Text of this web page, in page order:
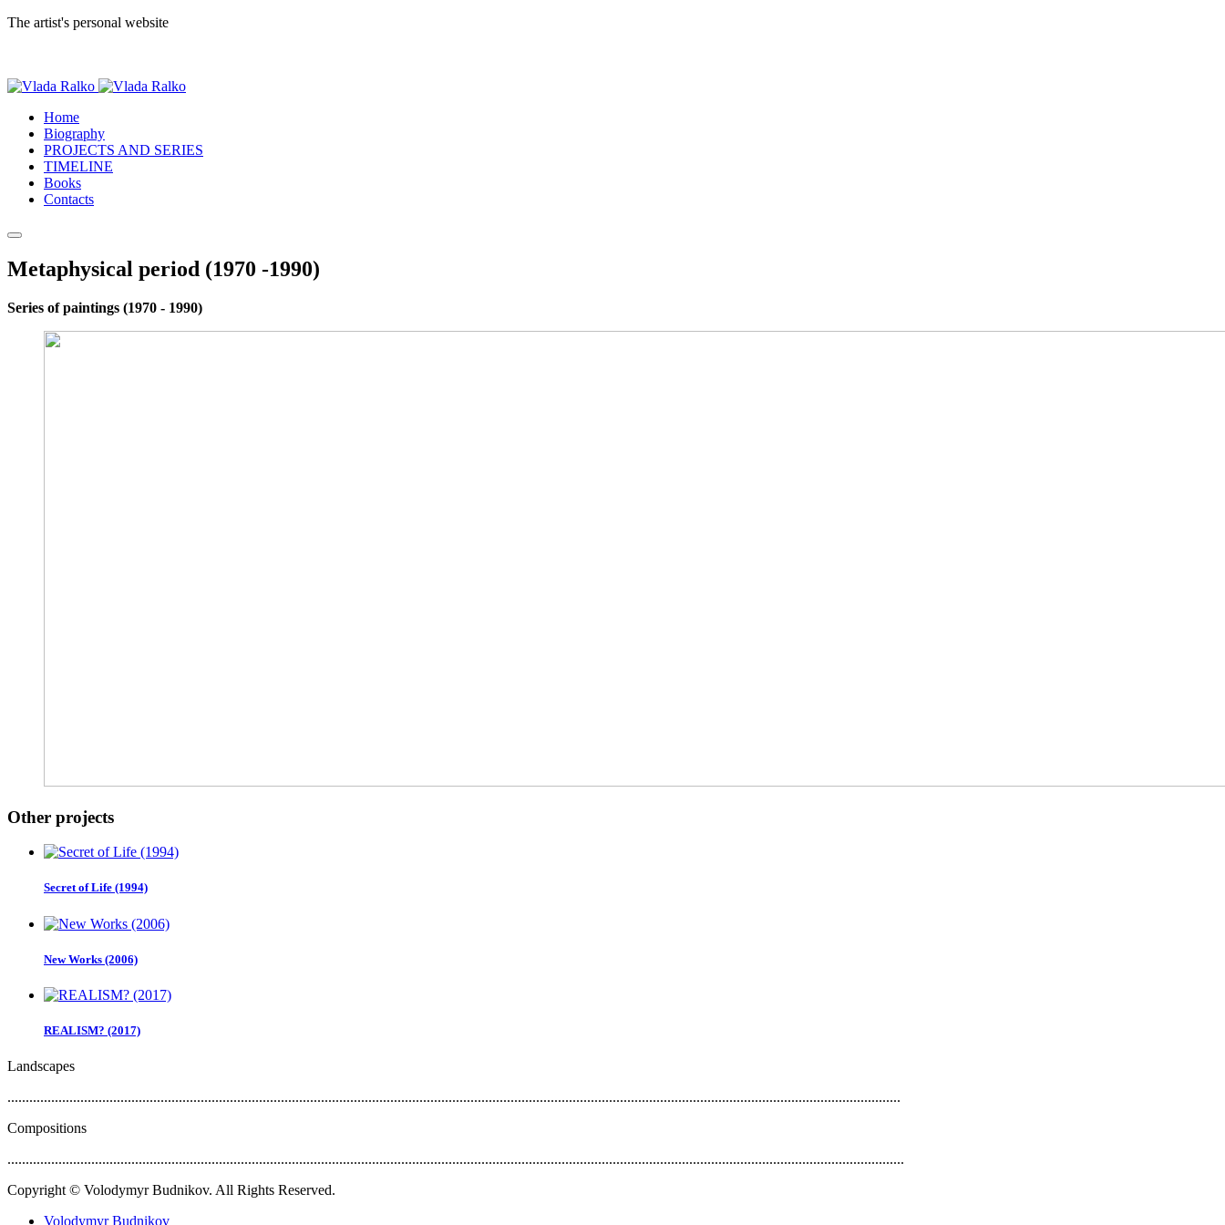
The artist's personal website
Home
Biography
PROJECTS AND SERIES
TIMELINE
Books
Contacts
Metaphysical period (1970 -1990)
Series of paintings (1970 - 1990)
Other projects
Secret of Life (1994)
New Works (2006)
REALISM? (2017)
Landscapes
.....................................................................................................................................................................................................................................................
Compositions
......................................................................................................................................................................................................................................................
Copyright © Volodymyr Budnikov. All Rights Reserved.
Volodymyr Budnikov